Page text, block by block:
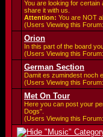
You are looking for
share it with us.
Attention: You are NOT
(Users Viewing this
Orion
In this part of the board
(Users Viewing this
German Section
Damit es zumindest noch
(Users Viewing this
Met On Tour
Here you can post your
Dogs".
(Users Viewing this